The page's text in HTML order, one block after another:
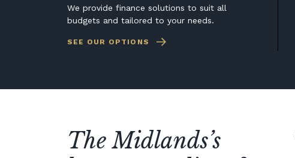
We provide finance solutions to suit all
budgets and tailored to your needs.
SEE OUR OPTIONS
The Midlands’s